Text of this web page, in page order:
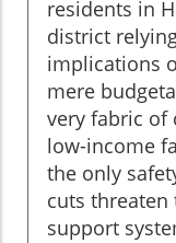
residents in
district
implications
mere
very fabric of
low-income
the only
cuts
support